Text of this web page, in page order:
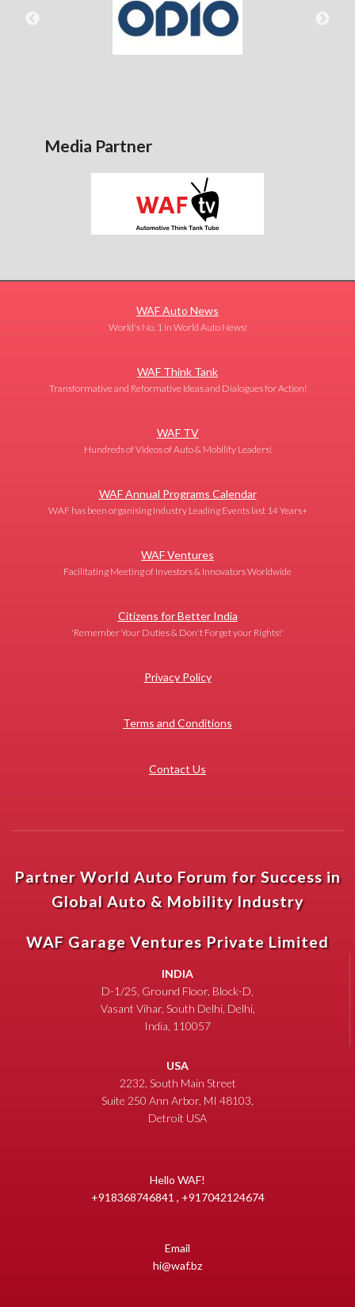
Media Partner
WAF Auto News
World's No. 1 in World Auto News!
WAF Think Tank
Transformative and Reformative Ideas and Dialogues for Action!
WAF TV
Hundreds of Videos of Auto & Mobility Leaders!
WAF Annual Programs Calendar
WAF has been organising Industry Leading Events last 14 Years+
WAF Ventures
Facilitating Meeting of Investors & Innovators Worldwide
Citizens for Better India
'Remember Your Duties & Don't Forget your Rights!'
Privacy Policy
Terms and Conditions
Contact Us
Partner World Auto Forum for Success in
Global Auto & Mobility Industry
WAF Garage Ventures Private Limited
INDIA
D-1/25, Ground Floor, Block-D,
Vasant Vihar, South Delhi, Delhi,
India, 110057
USA
2232, South Main Street
Suite 250 Ann Arbor, MI 48103,
Detroit USA
Hello WAF!
+918368746841 , +917042124674
Email
hi@waf.bz